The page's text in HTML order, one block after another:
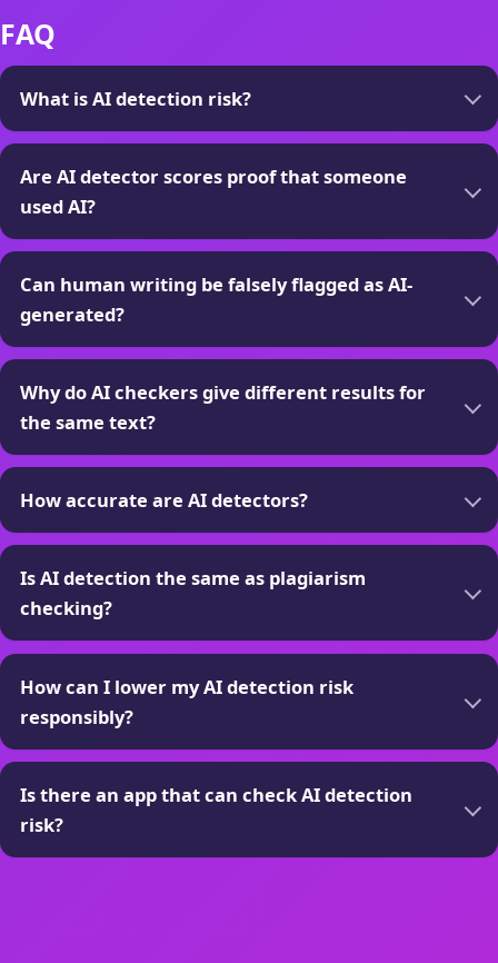
FAQ
What is AI detection risk?
Are AI detector scores proof that someone
used AI?
Can human writing be falsely flagged as AI-
generated?
Why do AI checkers give different results for
the same text?
How accurate are AI detectors?
Is AI detection the same as plagiarism
checking?
How can I lower my AI detection risk
responsibly?
Is there an app that can check AI detection
risk?